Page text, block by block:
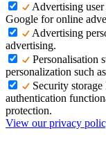
Advertising user
Google for online
Advertising
advertising.
Personalisation
personalization such
Security storage
authentication
protection.
View our privacy